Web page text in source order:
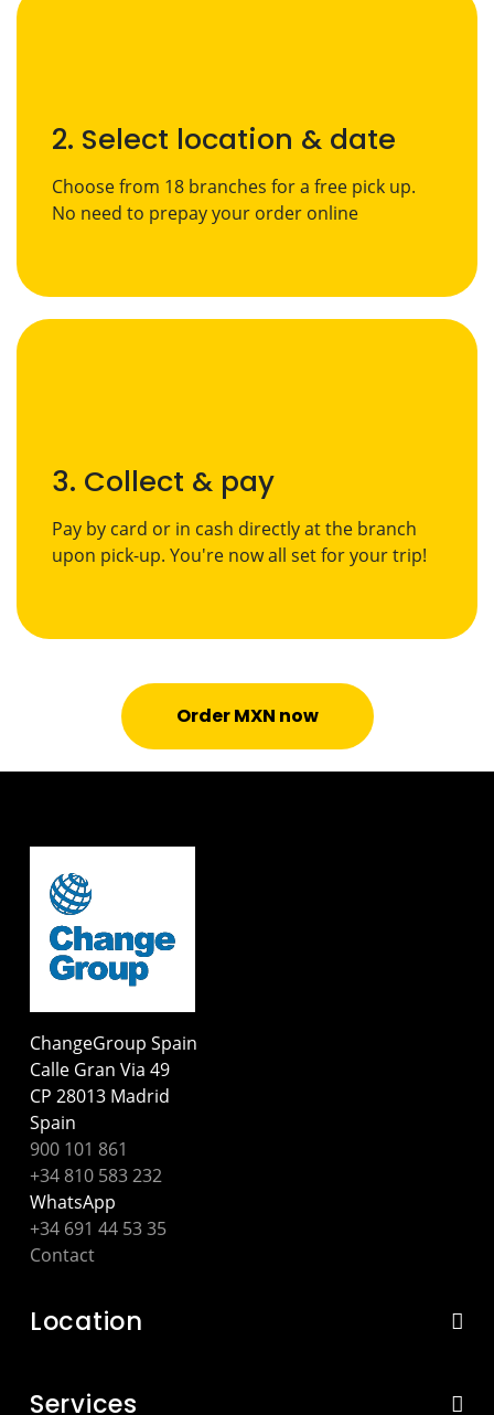
2. Select location & date
Choose from 18 branches for a free pick up.
No need to prepay your order online
3. Collect & pay
Pay by card or in cash directly at the branch
upon pick-up. You're now all set for your trip!
Order MXN now
ChangeGroup Spain
Calle Gran Via 49
CP 28013 Madrid
Spain
900 101 861
+34 810 583 232
WhatsApp
+34 691 44 53 35
Contact
Location
Services